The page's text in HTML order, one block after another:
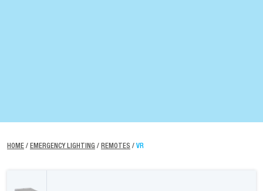
HOME / EMERGENCY LIGHTING / REMOTES / VR